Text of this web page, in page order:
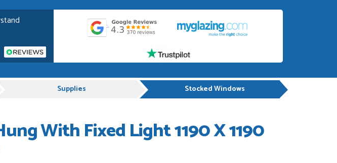
products
Supplies Stocked Windows
With Fixed Light 1190 X 1190